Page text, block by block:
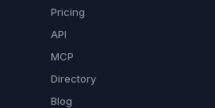
Pricing
API
MCP
Directory
Blog